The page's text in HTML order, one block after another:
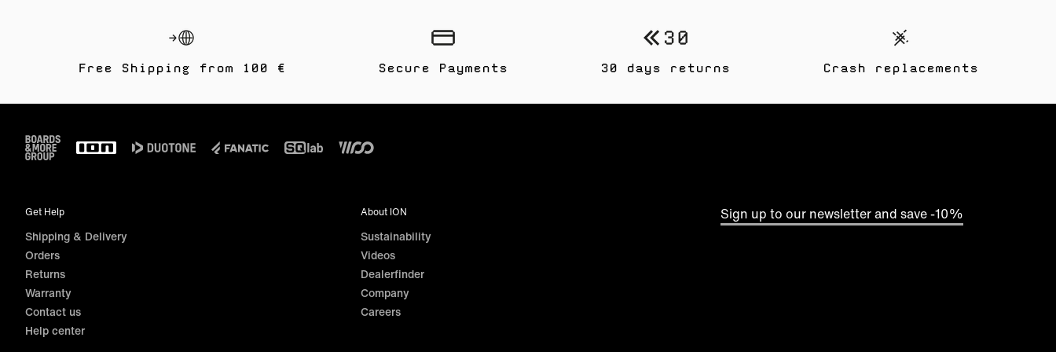
Free Shipping from 100 € Secure Payments 30 days returns Crash replacements
Footer
Get Help
Shipping & Delivery
Orders
Returns
Warranty
Contact us
Help center
About ION
Sustainability
Videos
Dealerfinder
Company
Careers
Sign up to our newsletter and save -10%